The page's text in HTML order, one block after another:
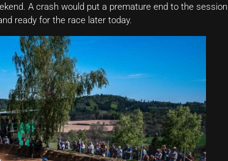
A crash would put a premature end to the session
ready for the race later today.